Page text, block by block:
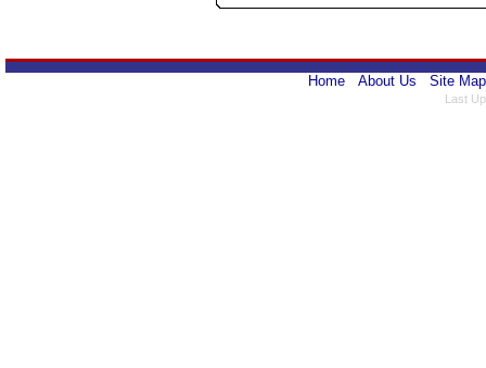
Home About Us Site Map
Last